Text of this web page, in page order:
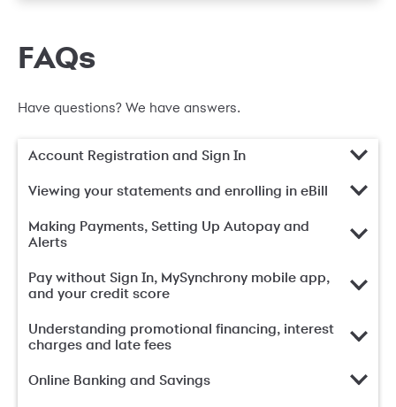
FAQs
Have questions? We have answers.
Account Registration and Sign In
Viewing your statements and enrolling in eBill
Making Payments, Setting Up Autopay and
Alerts
Pay without Sign In, MySynchrony mobile app,
and your credit score
Understanding promotional financing, interest
charges and late fees
Online Banking and Savings